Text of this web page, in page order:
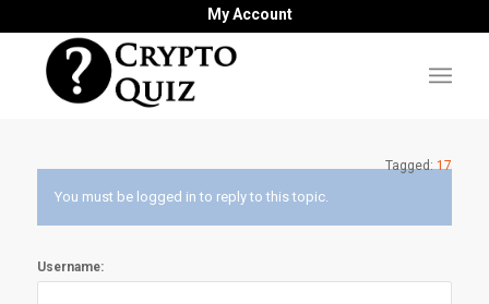
My Account
Tagged:17
You must be logged in to reply to this topic.
Username: